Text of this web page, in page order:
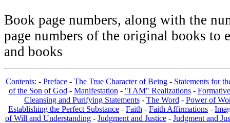
Book page numbers, along with the
page numbers of the original books to
and books
Contents: - Preface - The True Character of Being - Statements for
of the Son of God - Manifestation - "I AM" Realizations-
Cleansing and Purifying Statements- The Word - Power of
Establishing the Perfect Substance - Faith - Faith Affirmations -
of Will and Understanding - Judgment and Justice - Judgment and